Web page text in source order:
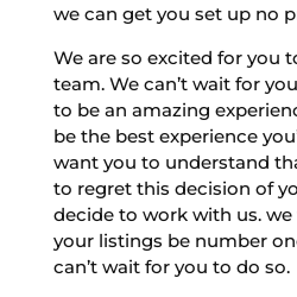
we can get you set up no
We are so excited for you
team. We can’t wait for
to be an amazing
be the best experience
want you to understand
to regret this decision of
decide to work with us.
your listings be number
can’t wait for you to do so.